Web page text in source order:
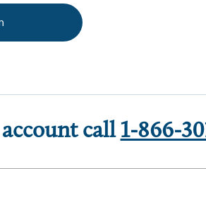
call 1-866-